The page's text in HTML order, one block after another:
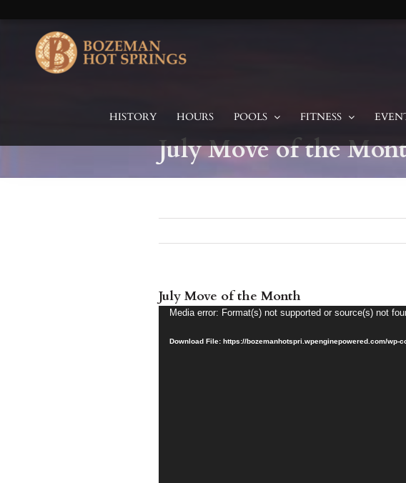
HISTORY HOURS POOLS FITNESS
July Move of the
July Move of the Month
Video
Media error: Format(s) not supported or source(s) not
Download File: https://bozemanhotspri.wpenginepowered.com/wp-